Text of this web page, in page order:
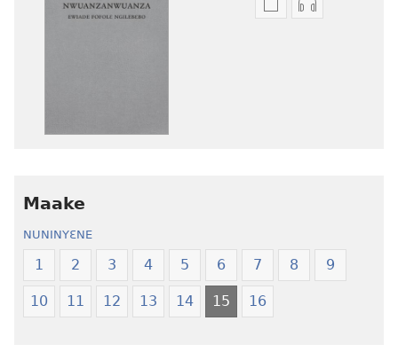
Mbuluku
Ngilebɛbo
Ɔdio
Ngilebɛbo
Maake
NUNINYƐNE
1 2 3 4 5 6 7 8 9
10 11 12 13 14 15 16